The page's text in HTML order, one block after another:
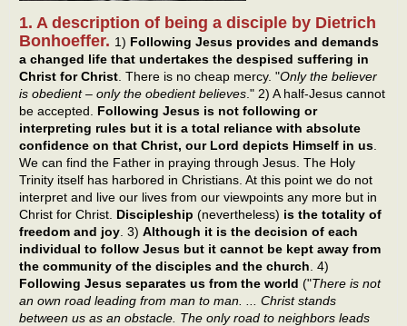
1. A description of being a disciple by Dietrich
Bonhoeffer. 1) Following Jesus provides and demands
a changed life that undertakes the despised suffering in
Christ for Christ . There is no cheap mercy. "Only the believer
is obedient – only the obedient believes ." 2) A half-Jesus cannot
be accepted. Following Jesus is not following or
interpreting rules but it is a total reliance with absolute
confidence on that Christ, our Lord depicts Himself in us
We can find the Father in praying through Jesus. The Holy
Trinity itself has harbored in Christians. At this point we do not
interpret and live our lives from our viewpoints any more but in
Christ for Christ. Discipleship (nevertheless) is the totality of
freedom and joy . 3) Although it is the decision of each
individual to follow Jesus but it cannot be kept away from
the community of the disciples and the church . 4)
Following Jesus separates us from the world ("There is not
an own road leading from man to man. ... Christ stands
between us as an obstacle. The only road to neighbors leads